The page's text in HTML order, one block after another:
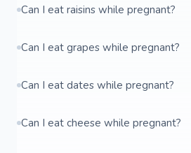
Can I eat raisins while pregnant?
Can I eat grapes while pregnant?
Can I eat dates while pregnant?
Can I eat cheese while pregnant?